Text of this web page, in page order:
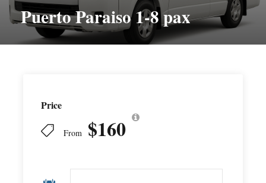
Puerto Paraiso 1-8 pax
Price
From $160